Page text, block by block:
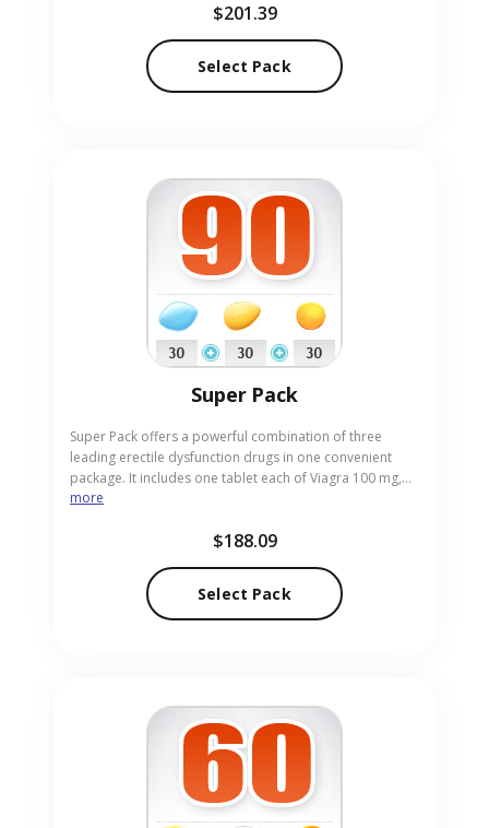
seeking both reliability and stronger effect, the pack is
supplies Cialis Pack-60 with discreet, expedited delivery.
$201.39
Select Pack
Super Pack
Super Pack offers a powerful combination of three
leading erectile dysfunction drugs in one convenient
package. It includes one tablet each of Viagra 100 mg,
Cialis 20 mg and Levitra 20 mg, delivering fast onset and
experience different options and choose the most
online pharmacy and receive the pack securely
delivered to your home.
more
$188.09
Select Pack